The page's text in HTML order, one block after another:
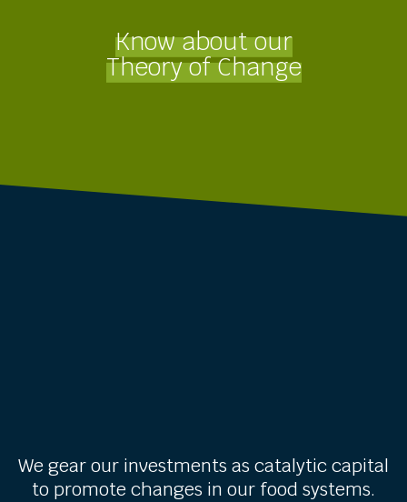
Know about our
Theory of Change
We gear our investments as catalytic capital
to promote changes in our food systems.